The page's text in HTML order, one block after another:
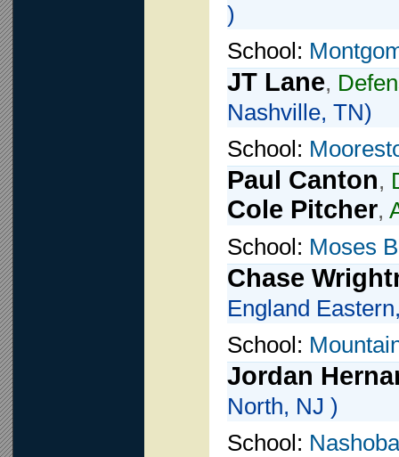
)
School:
JT Lane,
Nashville, TN)
School:
Paul Canton,
Cole Pitcher,
School: Moses
Chase
England
School:
Jordan
North, NJ )
School: